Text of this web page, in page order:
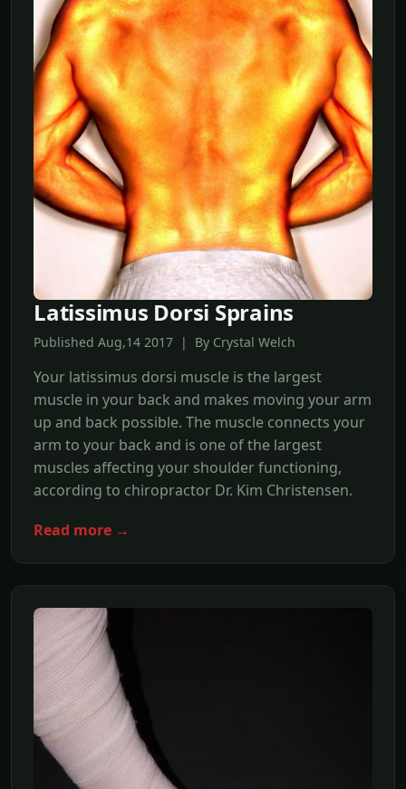
Latissimus Dorsi Sprains
Published Aug,14 2017 | By Crystal Welch
Your latissimus dorsi muscle is the largest
muscle in your back and makes moving your arm
up and back possible. The muscle connects your
arm to your back and is one of the largest
muscles affecting your shoulder functioning,
according to chiropractor Dr. Kim Christensen.
Read more →